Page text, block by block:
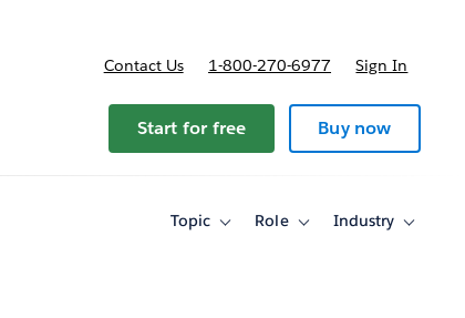
Contact Us 1-800-270-6977 Sign In
Start for free Buy now
Topic
ToggleRole
ToggleIndustry
Toggle